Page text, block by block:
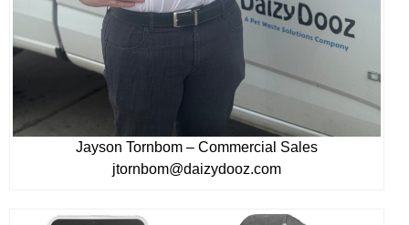
Jayson Tornbom – Commercial Sales
jtornbom@daizydooz.com